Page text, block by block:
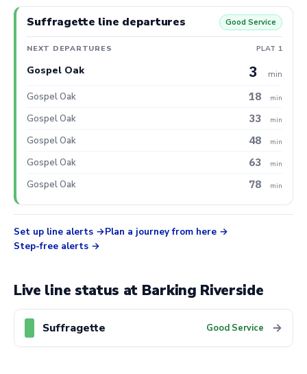
Suffragette line departures Good Service
NEXT DEPARTURES PLAT 1
Gospel Oak 3 min
Gospel Oak 18 min
Gospel Oak 33 min
Gospel Oak 48 min
Gospel Oak 63 min
Gospel Oak 78 min
Set up line alerts
Plan a journey from here
Step-free alerts
Live line status at Barking Riverside
Suffragette Good Service →